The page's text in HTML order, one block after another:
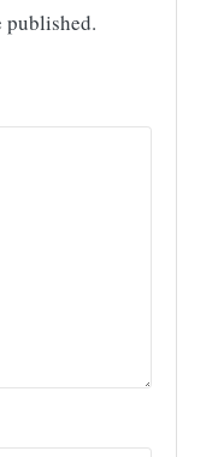
published.